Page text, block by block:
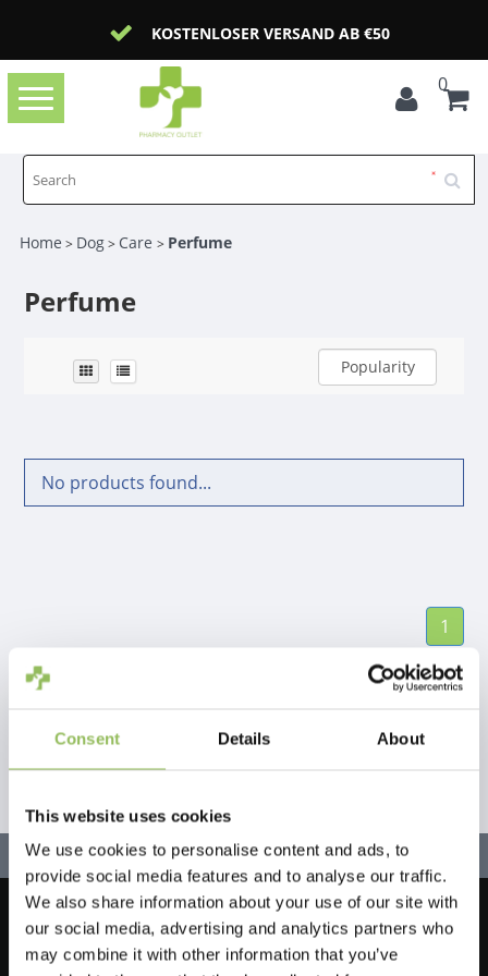
Consent Details About
This website uses cookies
We use cookies to personalise content and ads, to
provide social media features and to analyse our traffic.
We also share information about your use of our site with
our social media, advertising and analytics partners who
may combine it with other information that you’ve
KOSTENLOSER VERSAND AB €50
Toggle
navigation
0
Home > Dog> Care> Perfume
Perfume
Popularity
No products found...
1
Let's stay in touch!